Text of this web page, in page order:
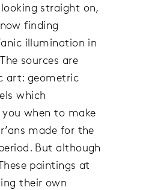
straight on,
finding
illumination in
sources are
art: geometric
which
when to make
made for the
But although
paintings at
their own